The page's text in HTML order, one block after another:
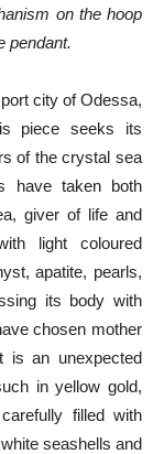
on the hoop
pendant.
city of Odessa,
piece seeks its
of the crystal sea
have taken both
giver of life and
light coloured
apatite, pearls,
its body with
chosen mother
is an unexpected
in yellow gold,
filled with
seashells and